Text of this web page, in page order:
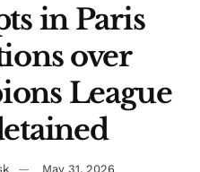
in Paris
over
League
May 31, 2026